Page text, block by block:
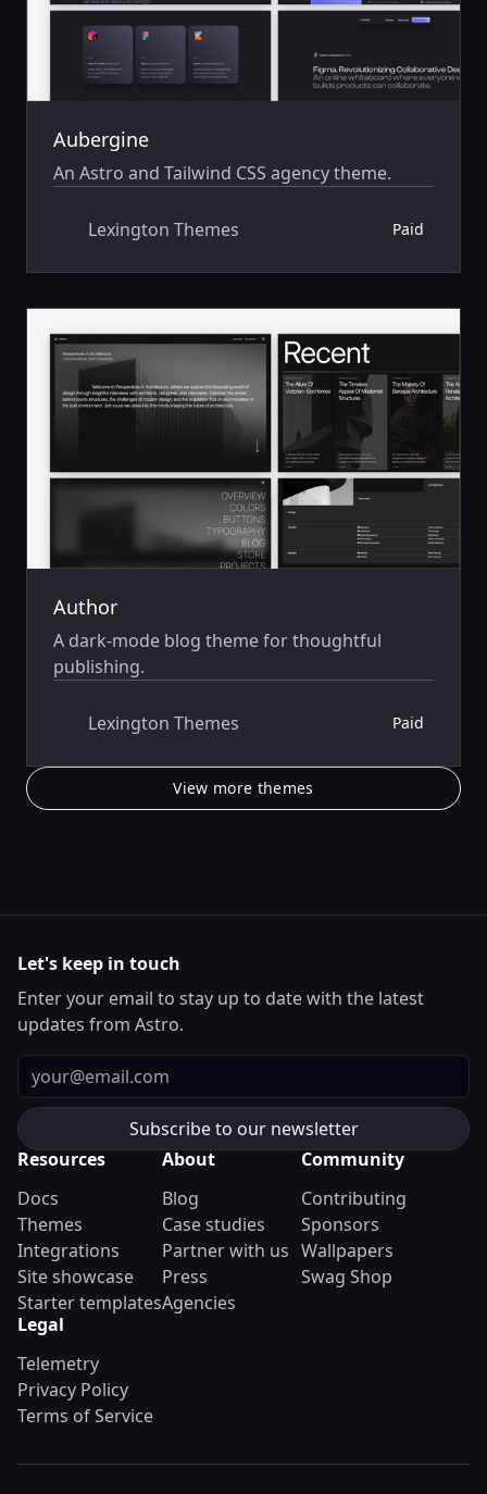
Aubergine
An Astro and Tailwind CSS agency theme.
Lexington Themes Paid
Author
A dark-mode blog theme for thoughtful
publishing.
Lexington Themes Paid
View more themes
Let's keep in touch
Enter your email to stay up to date with the latest
updates from Astro.
Email
Resources
Docs
Themes
Integrations
Site showcase
Starter templates
About
Blog
Case studies
Partner with us
Press
Agencies
Community
Contributing
Sponsors
Wallpapers
Swag Shop
Legal
Telemetry
Privacy Policy
Terms of Service